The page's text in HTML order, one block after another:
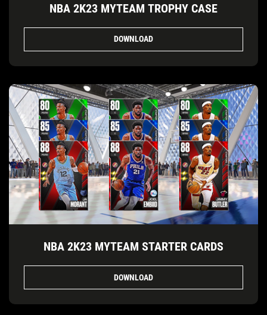
NBA 2K23 MYTEAM TROPHY CASE
DOWNLOAD
NBA 2K23 MYTEAM STARTER CARDS
DOWNLOAD